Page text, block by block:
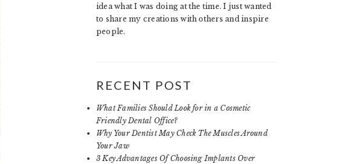
idea what I was doing at the time. I just wanted
to share my creations with others and inspire
people.
RECENT POST
What Families Should Look for in a Cosmetic
Friendly Dental Office?
Why Your Dentist May Check The Muscles Around
Your Jaw
3 Key Advantages Of Choosing Implants Over